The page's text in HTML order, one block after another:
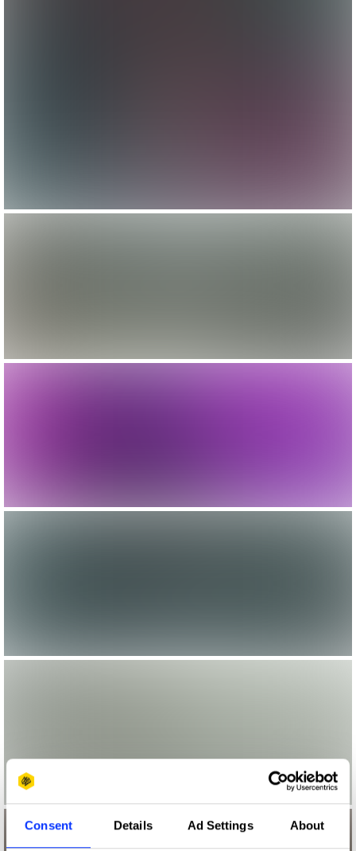
Consent Details Ad Settings About